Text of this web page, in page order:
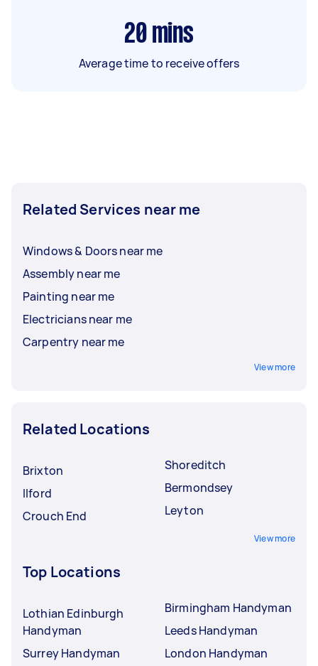
20 mins
Average time to receive offers
Related Services near me
Windows & Doors near me
Assembly near me
Painting near me
Electricians near me
Carpentry near me
View more
Related Locations
Brixton
Ilford
Crouch End
Shoreditch
Bermondsey
Leyton
View more
Top Locations
Lothian Edinburgh
Handyman
Surrey Handyman
Birmingham Handyman
Leeds Handyman
London Handyman